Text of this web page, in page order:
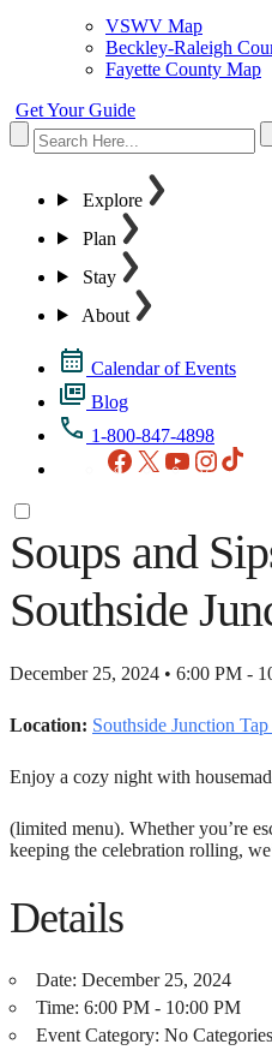
VSWV Map
Beckley-Raleigh
Fayette County Map
Get Your Guide
Explore
Plan
Stay
About
Calendar of Events
Blog
1-800-847-4898
Facebook
X YouTube
Soups and
Southside
December 25, 2024 • 6:00 PM -
Location: Southside Junction
Enjoy a cozy night with
(limited menu). Whether you’re
keeping the celebration rolling,
Details
Date: December 25, 2024
Time: 6:00 PM - 10:00 PM
Event Category: No Categories